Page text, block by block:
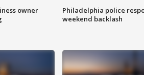
owner
Philadelphia police
weekend backlash